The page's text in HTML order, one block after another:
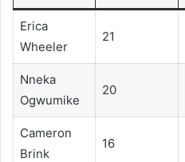
Erica
Wheeler
21
Nneka
Ogwumike
20
Cameron
Brink
16